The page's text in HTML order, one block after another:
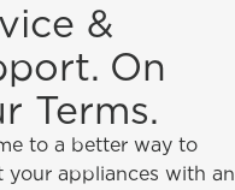
&
On
Terms.
to a better way to
your appliances with an